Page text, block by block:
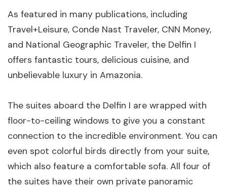
As featured in many publications, including
Travel+Leisure, Conde Nast Traveler, CNN Money,
and National Geographic Traveler, the Delfin I
offers fantastic tours, delicious cuisine, and
unbelievable luxury in Amazonia.
The suites aboard the Delfin I are wrapped with
floor-to-ceiling windows to give you a constant
connection to the incredible environment. You can
even spot colorful birds directly from your suite,
which also feature a comfortable sofa. All four of
the suites have their own private panoramic